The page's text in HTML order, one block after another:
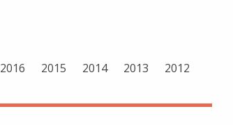
2016 2015 2014 2013
2012